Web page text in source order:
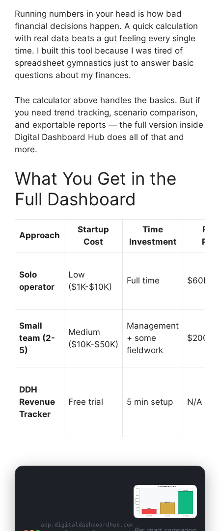
Running numbers in your head is how bad
financial decisions happen. A quick calculation
with real data beats a gut feeling every single
time. I built this tool because I was tired of
spreadsheet gymnastics just to answer basic
questions about my finances.
The calculator above handles the basics. But if
you need trend tracking, scenario comparison,
and exportable reports — the full version inside
Digital Dashboard Hub does all of that and
more.
What You Get in the
Full Dashboard
Approach
Startup
Cost
Time
Investment
Solo
operator
Low
($1K-$10K)
Full time $60K-
Small
team (2-
5)
Medium
($10K-$50K)
Management
+ some
fieldwork
$200K-
DDH
Revenue
Tracker
Free trial 5 min setup N/A
app.digitaldashboardhub.com